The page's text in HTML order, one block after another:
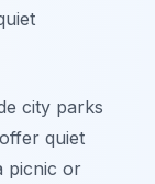
city parks
quiet
picnic or